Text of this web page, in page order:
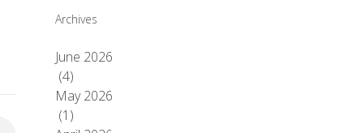
Archives
June 2026
(4)
May 2026
(1)